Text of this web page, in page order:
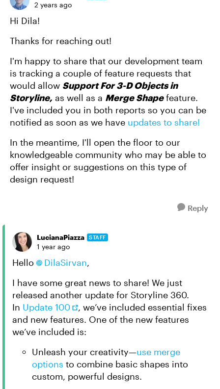
2 years ago
Hi Dila!
Thanks for reaching out!
I'm happy to share that our development team
is tracking a couple of feature requests that
would allow Support For 3-D Objects in
Storyline, as well as a Merge Shapefeature.
I've included you in both reports so you can be
notified as soon as we have updates to share!
In the meantime, I'll open the floor to our
knowledgeable community who may be able to
offer insight or suggestions on this type of
design request!
Reply
LucianaPiazza STAFF
1 year ago
Hello DilaSirvan​,
I have some great news to share! We just
released another update for Storyline 360.
In Update 100
, we’ve included essential fixes
and new features. One of the new features
we’ve included is:
Unleash your creativity—use merge
options to combine basic shapes into
custom, powerful designs.